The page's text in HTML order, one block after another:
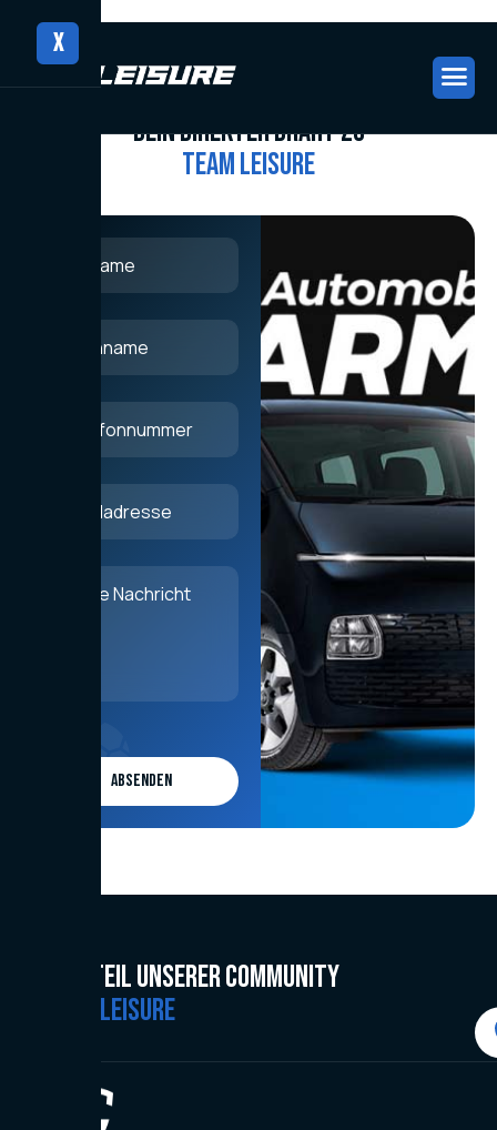
X
CONTACT US
DeindirekterDrahtzu
TeamLeisure
Werde Teil unserer Community
LEISURE